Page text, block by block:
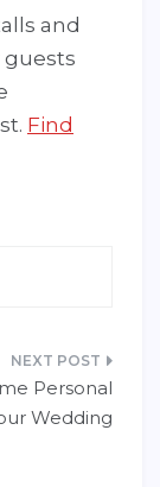
and
Find
Personal
Wedding